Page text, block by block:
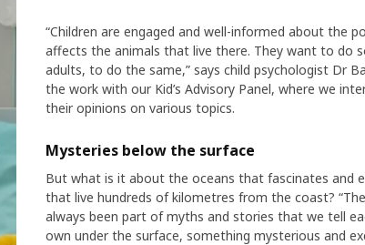
“Children are engaged and well-informed about the
affects the animals that live there. They want to do
adults, to do the same,” says child psychologist Dr
the work with our Kid’s Advisory Panel, where we
their opinions on various topics.
Mysteries below the surface
But what is it about the oceans that fascinates and
that live hundreds of kilometres from the coast?
always been part of myths and stories that we tell
own under the surface, something mysterious and